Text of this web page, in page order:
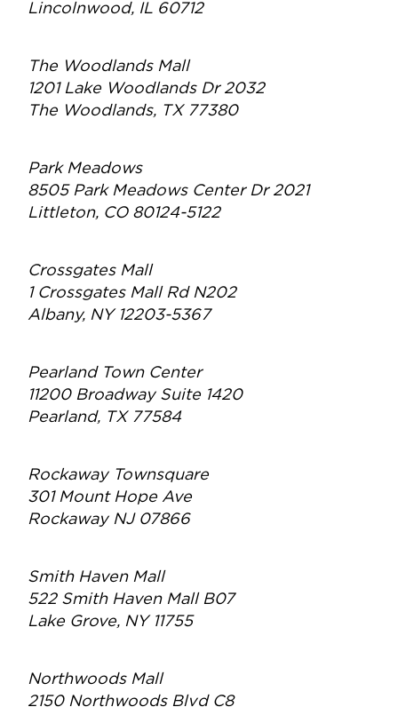
Lincolnwood, IL 60712
The Woodlands Mall
1201 Lake Woodlands Dr 2032
The Woodlands, TX 77380
Park Meadows
8505 Park Meadows Center Dr 2021
Littleton, CO 80124-5122
Crossgates Mall
1 Crossgates Mall Rd N202
Albany, NY 12203-5367
Pearland Town Center
11200 Broadway Suite 1420
Pearland, TX 77584
Rockaway Townsquare
301 Mount Hope Ave
Rockaway NJ 07866
Smith Haven Mall
522 Smith Haven Mall B07
Lake Grove, NY 11755
Northwoods Mall
2150 Northwoods Blvd C8